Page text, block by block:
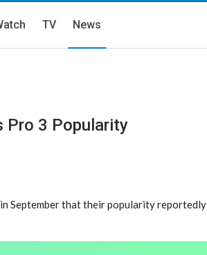
TV News
Pro 3 Popularity
September that their popularity reportedly